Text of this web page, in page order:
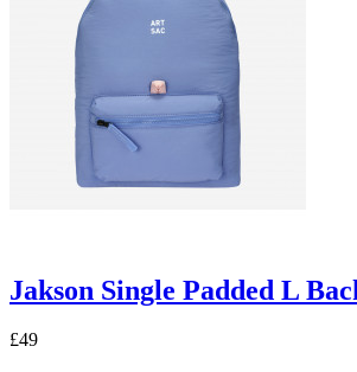
Jakson Single Padded L
£49